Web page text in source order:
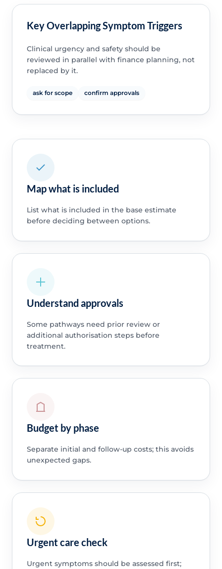
Key Overlapping Symptom Triggers
Clinical urgency and safety should be
reviewed in parallel with finance planning, not
replaced by it.
ask for scope confirm approvals
Map what is included
List what is included in the base estimate
before deciding between options.
Understand approvals
Some pathways need prior review or
additional authorisation steps before
treatment.
Budget by phase
Separate initial and follow-up costs; this avoids
unexpected gaps.
Urgent care check
Urgent symptoms should be assessed first;